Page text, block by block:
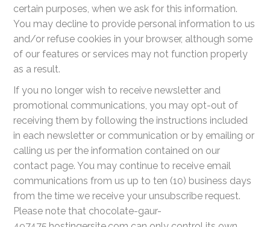
certain purposes, when we ask for this information.
You may decline to provide personal information to us
and/or refuse cookies in your browser, although some
of our features or services may not function properly
as a result.
If you no longer wish to receive newsletter and
promotional communications, you may opt-out of
receiving them by following the instructions included
in each newsletter or communication or by emailing or
calling us per the information contained on our
contact page. You may continue to receive email
communications from us up to ten (10) business days
from the time we receive your unsubscribe request.
Please note that chocolate-gaur-